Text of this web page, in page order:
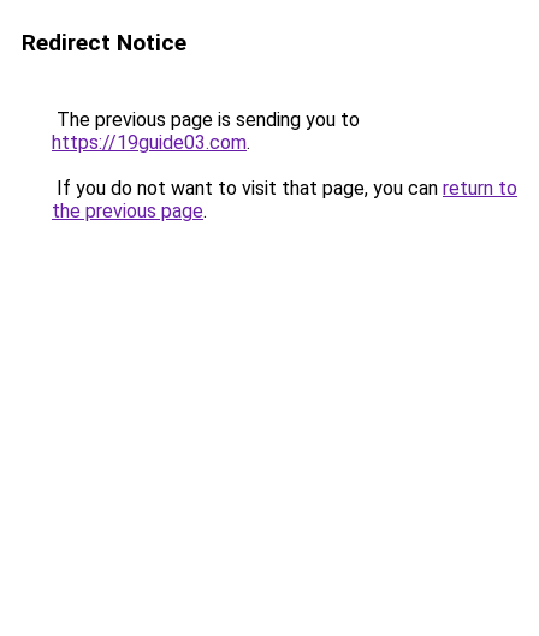
Redirect Notice
The previous page is sending you to
https://19guide03.com.
If you do not want to visit that page, you can return to
the previous page.